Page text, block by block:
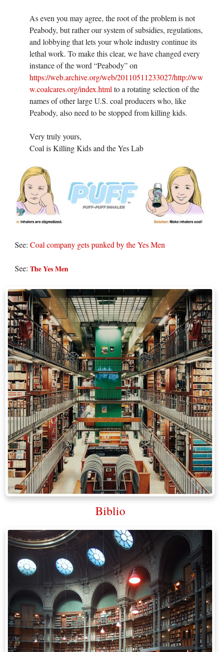
As even you may agree, the root of the problem is not
Peabody, but rather our system of subsidies, regulations,
and lobbying that lets your whole industry continue its
lethal work. To make this clear, we have changed every
instance of the word “Peabody” on
https://web.archive.org/web/20110511233027/http://ww
w.coalcares.org/index.html to a rotating selection of the
names of other large U.S. coal producers who, like
Peabody, also need to be stopped from killing kids.
Very truly yours,
Coal is Killing Kids and the Yes Lab
See: Coal company gets punked by the Yes Men
See: The Yes Men
Biblio